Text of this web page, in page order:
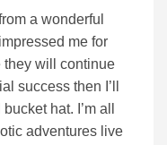
a wonderful
me for
they will continue
success then I’ll
hat. I’m all
adventures live